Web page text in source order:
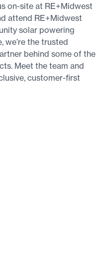
on-site at RE+Midwest
attend RE+Midwest
solar powering
we’re the trusted
behind some of the
Meet the team and
customer-first